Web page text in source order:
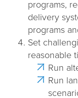
programs,
delivery
programs
Set
reasonable
Run
Run